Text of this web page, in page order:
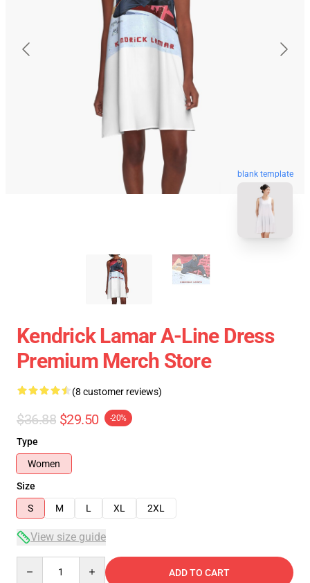
blank template
Kendrick Lamar A-Line Dress
Premium Merch Store
(8 customer reviews)
$36.88 $29.50 -20%
Type
Women
Size
S
M L XL 2XL
View size guide
ADD TO CART